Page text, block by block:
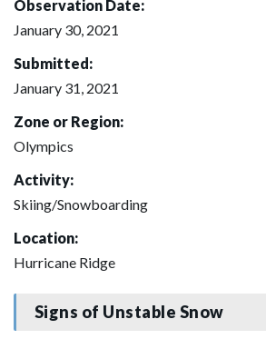
Observation Date:
January 30, 2021
Submitted:
January 31, 2021
Zone or Region:
Olympics
Activity:
Skiing/Snowboarding
Location:
Hurricane Ridge
Signs of Unstable Snow